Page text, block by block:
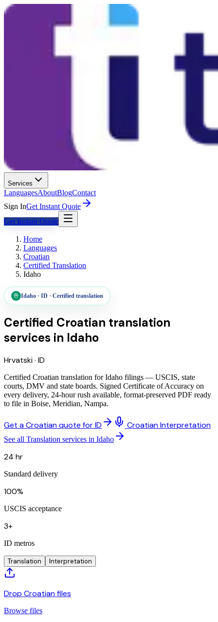
Services
LanguagesAboutBlogContact
Sign InGet Instant Quote
Get Instant Quote
Home
Languages
Croatian
Certified Translation
Idaho
Idaho · ID · Certified translation
Certified Croatian translation
services in Idaho
Hrvatski· ID
Certified Croatian translation for Idaho filings — USCIS, state
courts, DMV and state boards. Signed Certificate of Accuracy on
every delivery, 24-hour rush available, format-preserved PDF ready
to file in Boise, Meridian, Nampa.
Get a Croatian quote for ID Croatian Interpretation
See all Translation services in Idaho
24 hr
Standard delivery
100%
USCIS acceptance
3+
ID metros
Translation Interpretation
Drop Croatian files
Browse files